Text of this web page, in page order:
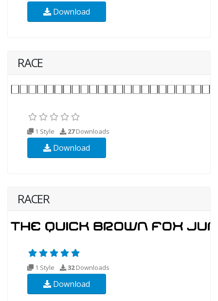
Download
RACE
1 Style 27Downloads
Download
RACER
1 Style 32Downloads
Download